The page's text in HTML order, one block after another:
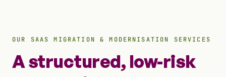
OUR SAAS MIGRATION & MODERNISATION SERVICES
A structured, low-risk